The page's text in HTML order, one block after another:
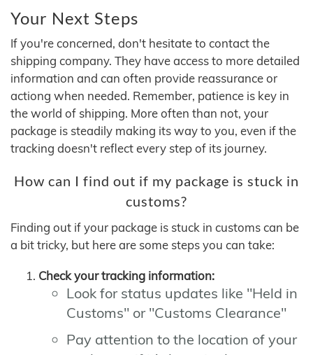
Your Next Steps
If you're concerned, don't hesitate to contact the
shipping company. They have access to more detailed
information and can often provide reassurance or
actiong when needed. Remember, patience is key in
the world of shipping. More often than not, your
package is steadily making its way to you, even if the
tracking doesn't reflect every step of its journey.
How can I find out if my package is stuck in
customs?
Finding out if your package is stuck in customs can be
a bit tricky, but here are some steps you can take:
Check your tracking information:
Look for status updates like "Held in
Customs" or "Customs Clearance"
Pay attention to the location of your